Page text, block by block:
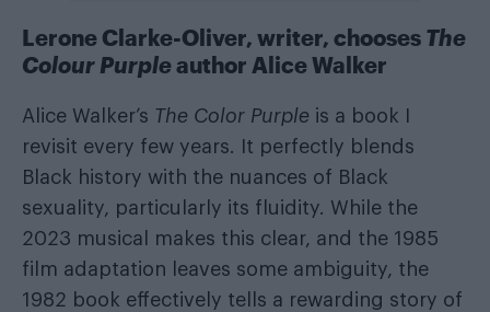
Lerone Clarke-Oliver, writer, chooses The
Colour Purpleauthor Alice Walker
Alice Walker’s The Color Purple is a book I
revisit every few years. It perfectly blends
Black history with the nuances of Black
sexuality, particularly its fluidity. While the
2023 musical makes this clear, and the 1985
film adaptation leaves some ambiguity, the
1982 book effectively tells a rewarding story of